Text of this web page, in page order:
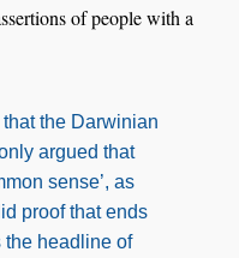
of people with a
the Darwinian
argued that
sense’, as
proof that ends
the headline of